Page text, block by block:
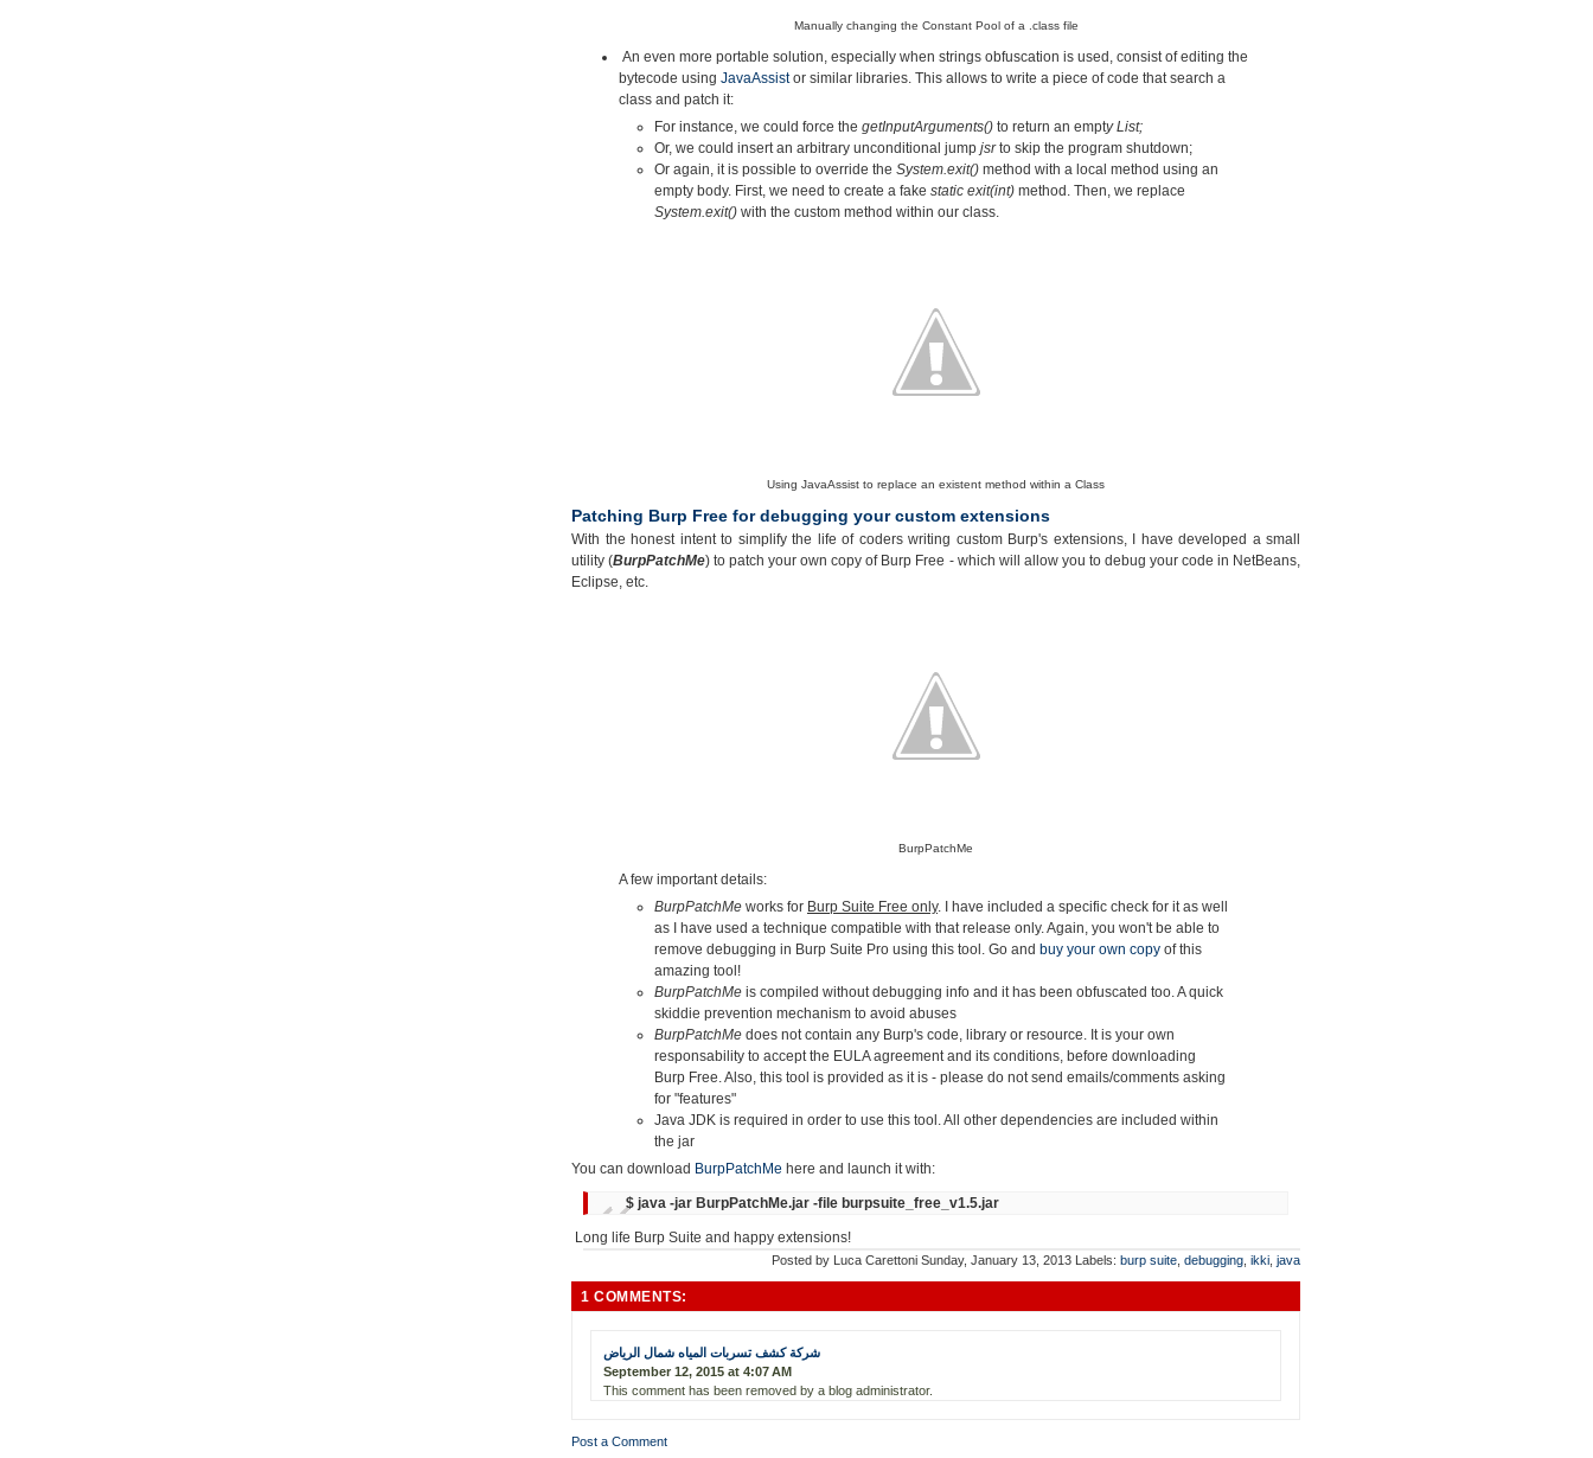
Manually changing the Constant Pool of a .class file
An even more portable solution, especially when strings obfuscation is used, consist of editing the
bytecode using JavaAssistor similar libraries. This allows to write a piece of code that search a
class and patch it:
For instance, we could force the getInputArguments() to return an empty List;
Or, we could insert an arbitrary unconditional jump jsrto skip the program shutdown;
Or again, it is possible to override the System.exit() method with a local method using an
empty body. First, we need to create a fake static exit(int) method. Then, we replace
System.exit() with the custom method within our class.
Using JavaAssist to replace an existent method within a Class
Patching Burp Free for debugging your custom extensions
With the honest intent to simplify the life of coders writing custom Burp's extensions, I have developed a small
utility (BurpPatchMe) to patch your own copy of Burp Free - which will allow you to debug your code in NetBeans,
Eclipse, etc.
BurpPatchMe
A few important details:
BurpPatchMe works for Burp Suite Free only. I have included a specific check for it as well
as I have used a technique compatible with that release only. Again, you won't be able to
remove debugging in Burp Suite Pro using this tool. Go and buy your own copy of this
amazing tool!
BurpPatchMe is compiled without debugging info and it has been obfuscated too. A quick
skiddie prevention mechanism to avoid abuses
BurpPatchMe does not contain any Burp's code, library or resource. It is your own
responsability to accept the EULA agreement and its conditions, before downloading
Burp Free.Also, this tool is provided as it is - please do not send emails/comments asking
for "features"
Java JDK is required in order to use this tool. All other dependencies are included within
the jar
You can download BurpPatchMe here and launch it with:
$ java -jar BurpPatchMe.jar -file burpsuite_free_v1.5.jar
Long life Burp Suite and happy extensions!
Posted by Luca Carettoni Sunday, January 13, 2013 Labels: burp suite debugging ikki java
1 COMMENTS:
شركة كشف تسربات المياه شمال الرياض
September 12, 2015 at 4:07 AM
This comment has been removed by a blog administrator.
Post a Comment